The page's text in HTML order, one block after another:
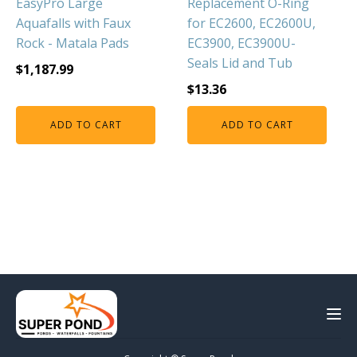
Aquafalls with Faux
Rock - Matala Pads
$1,187.99
ADD TO CART
for EC2600, EC2600U,
EC3900, EC3900U-
Seals Lid and Tub
$13.36
ADD TO CART